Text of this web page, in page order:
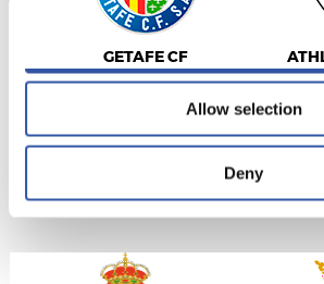
Allow selection
Deny
GETAFE CF